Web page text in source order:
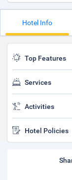
Hotel Info
Top Features
Services
Activities
Hotel Policies